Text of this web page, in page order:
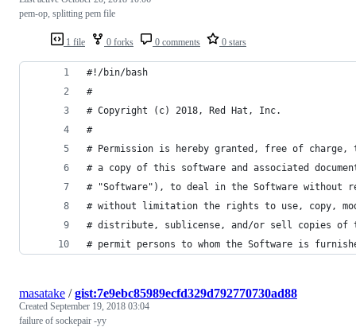
1 file 0 forks 0 comments 0 stars
pem-op, splitting pem file
#!/bin/bash
#
# Copyright (c) 2018, Red Hat, Inc.
#
# Permission is hereby granted, free of charge,
# a copy of this software and associated
# "Software"), to deal in the Software without
# without limitation the rights to use, copy,
# distribute, sublicense, and/or sell copies of
# permit persons to whom the Software is
masatake /gist:7e9ebc85989ecfd329d792770730ad88
Created September 19, 2018 03:04
failure of sockepair -yy